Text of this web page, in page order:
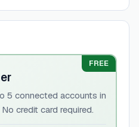
FREE
5 connected accounts in
credit card required.